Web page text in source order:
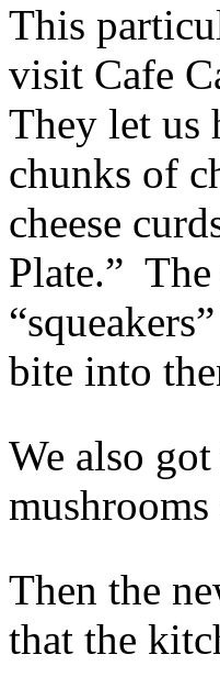
This
visit Cafe
They let us
chunks of
cheese
Plate.”
bite into
We also
Then the
that the